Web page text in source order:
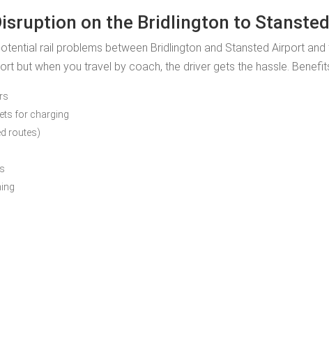
on the Bridlington to
rail problems between Bridlington and Stansted Airport
but when you travel by coach, the driver gets the hassle.
for charging
routes)